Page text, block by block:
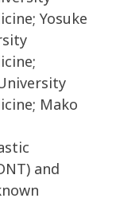
Yosuke
Mako
and